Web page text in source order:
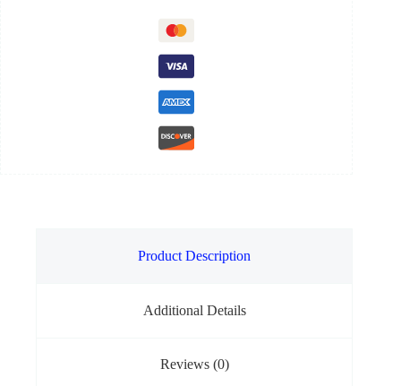
Product Description
Additional Details
Reviews (0)